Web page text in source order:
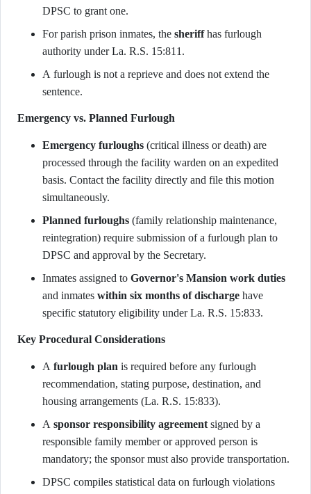
DPSC to grant one.
For parish prison inmates, the sheriffhas furlough
authority under La. R.S. 15:811.
A furlough is not a reprieve and does not extend the
sentence.
Emergency vs. Planned Furlough
Emergency furloughs (critical illness or death) are
processed through the facility warden on an expedited
basis. Contact the facility directly and file this motion
simultaneously.
Planned furloughs (family relationship maintenance,
reintegration) require submission of a furlough plan to
DPSC and approval by the Secretary.
Inmates assigned to Governor's Mansion work duties
and inmates within six months of discharge have
specific statutory eligibility under La. R.S. 15:833.
Key Procedural Considerations
A furlough plan is required before any furlough
recommendation, stating purpose, destination, and
housing arrangements (La. R.S. 15:833).
A sponsor responsibility agreement signed by a
responsible family member or approved person is
mandatory; the sponsor must also provide transportation.
DPSC compiles statistical data on furlough violations